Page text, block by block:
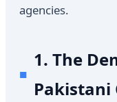
agencies.
1. The
Pakistani